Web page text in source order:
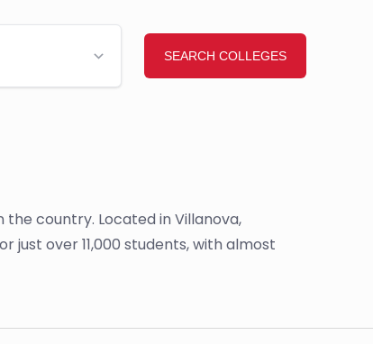
the country. Located in Villanova,
just over 11,000 students, with almost